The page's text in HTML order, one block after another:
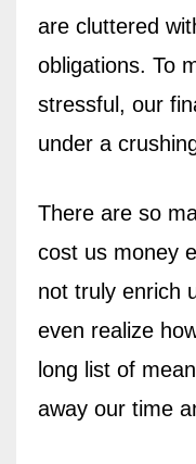
are cluttered
obligations. To
stressful, our
under a
There are so
cost us money
not truly enrich
even realize
long list of
away our time